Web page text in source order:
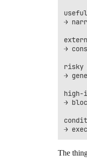
→
→
risky
→
high-
→
The